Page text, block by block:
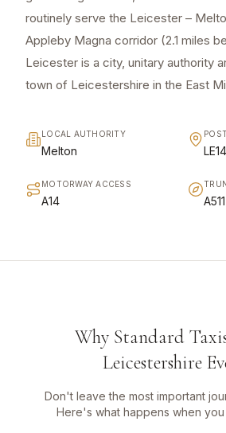
routinely serve the Leicester –
Appleby Magna corridor (2.1 miles
Leicester is a city, unitary authority
town of Leicestershire in the East
LOCAL AUTHORITY
Melton LE14
MOTORWAY ACCESS
A14 A511
Why Standard
Leicestershire
Don't leave the most important
Here's what happens when